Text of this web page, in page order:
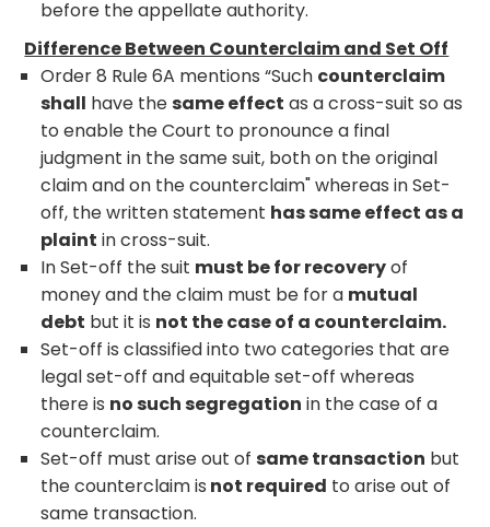
before the appellate authority.
Difference Between Counterclaim and Set Off
Order 8 Rule 6A mentions “Such counterclaim
shall have thesame effect as a cross-suit so as
to enable the Court to pronounce a final
judgment in the same suit, both on the original
claim and on the counterclaim" whereas in Set-
off, the written statement has same effect as a
plaint in cross-suit.
In Set-off the suit must be for recoveryof
money and the claim must be for a mutual
debt but it is not the case of a counterclaim.
Set-off is classified into two categories that are
legal set-off and equitable set-off whereas
there is no such segregation in the case of a
counterclaim.
Set-off must arise out ofsame transaction but
the counterclaim is not required to arise out of
same transaction.